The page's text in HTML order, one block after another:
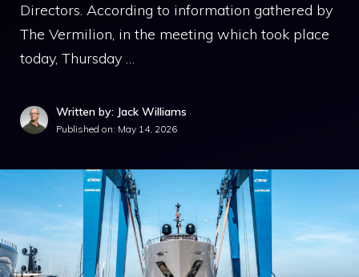
Directors. According to information gathered by
The Vermilion, in the meeting which took place
today, Thursday …
Written by: Jack Williams
Published on: May 14, 2026